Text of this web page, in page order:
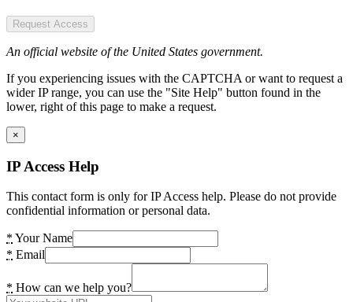
Request Access
An official website of the United States government.
If you experiencing issues with the CAPTCHA or want to request a
wider IP range, you can use the "Site Help" button found in the
lower, right of this page to make a request.
×
IP Access Help
This contact form is only for IP Access help. Please do not provide
confidential information or personal data.
* Your Name
* Email
* How can we help you?